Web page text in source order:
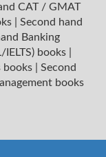
CAT / GMAT
Second hand
Banking
IELTS) books
books
Second
books